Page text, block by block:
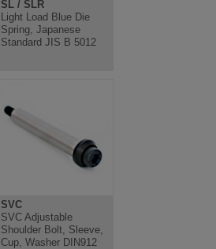
SL / SLR
Light Load Blue Die
Spring, Japanese
Standard JIS B 5012
SVC
SVC Adjustable
Shoulder Bolt, Sleeve,
Cup, Washer DIN912